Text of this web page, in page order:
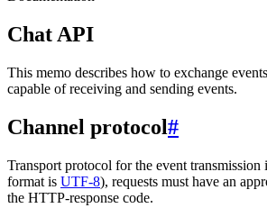
Chat API
This memo describes how to exchange
capable of receiving and sending events.
Channel protocol#
Transport protocol for the event transmission
format is UTF-8), requests must have an
the HTTP-response code.